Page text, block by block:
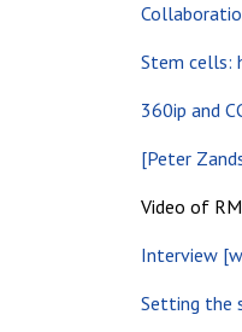
Stem cells:
360ip and
[Peter
Video of
Interview
Setting the